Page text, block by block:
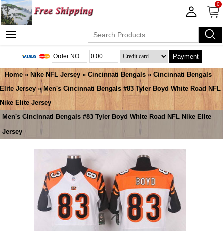
0
Payment
Home » Nike NFL Jersey » Cincinnati Bengals » Cincinnati Bengals
Elite Jersey » Men's Cincinnati Bengals #83 Tyler Boyd White Road NFL
Nike Elite Jersey
Men's Cincinnati Bengals #83 Tyler Boyd White Road NFL Nike Elite
Jersey